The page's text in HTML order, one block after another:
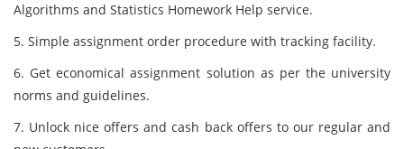
Algorithms and Statistics Homework Help service.
5. Simple assignment order procedure with tracking facility.
6. Get economical assignment solution as per the university
norms and guidelines.
7. Unlock nice offers and cash back offers to our regular and